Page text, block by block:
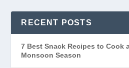
RECENT POSTS
7 Best Snack Recipes to Cook
Monsoon Season